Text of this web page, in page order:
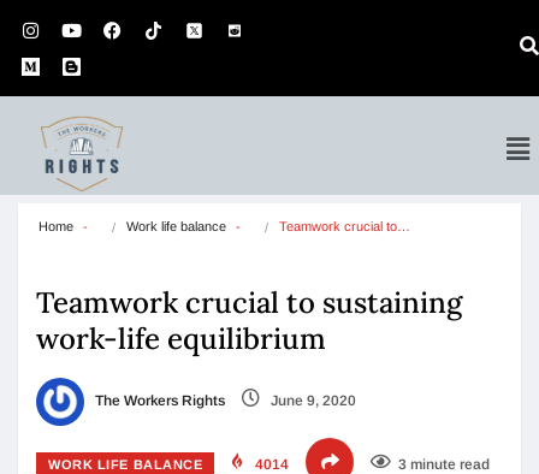
Home Work life balance Teamwork crucial to…
Teamwork crucial to sustaining
work-life equilibrium
The Workers Rights June 9, 2020
WORK LIFE BALANCE 4014 3 minute read